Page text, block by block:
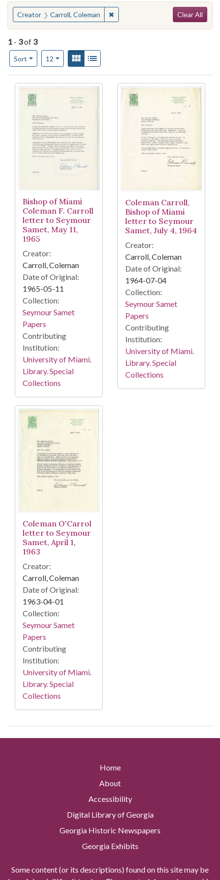
You searched for:
Creator Carroll, Coleman ✖Remove constraint Creator:
Clear All
1 - 3of 3
Sort
Number of results to display per page
12per pageView results as:
Gallery
Search Results
Bishop of Miami
Coleman F. Carroll
letter to Seymour
Samet, May 11,
1965
Creator:
Carroll, Coleman
Date of Original:
1965-05-11
Collection:
Seymour Samet
Papers
Contributing
Institution:
University of Miami.
Library. Special
Collections
Coleman Carroll,
Bishop of Miami
letter to Seymour
Samet, July 4, 1964
Creator:
Carroll, Coleman
Date of Original:
1964-07-04
Collection:
Seymour Samet
Papers
Contributing
Institution:
University of Miami.
Library. Special
Collections
Coleman O'Carrol
letter to Seymour
Samet, April 1,
1963
Creator:
Carroll, Coleman
Date of Original:
1963-04-01
Collection:
Seymour Samet
Papers
Contributing
Institution:
University of Miami.
Library. Special
Collections
Home
About
Accessibility
Digital Library of Georgia
Georgia Historic Newspapers
Georgia Exhibits
Some content (or its descriptions) found on this site may be